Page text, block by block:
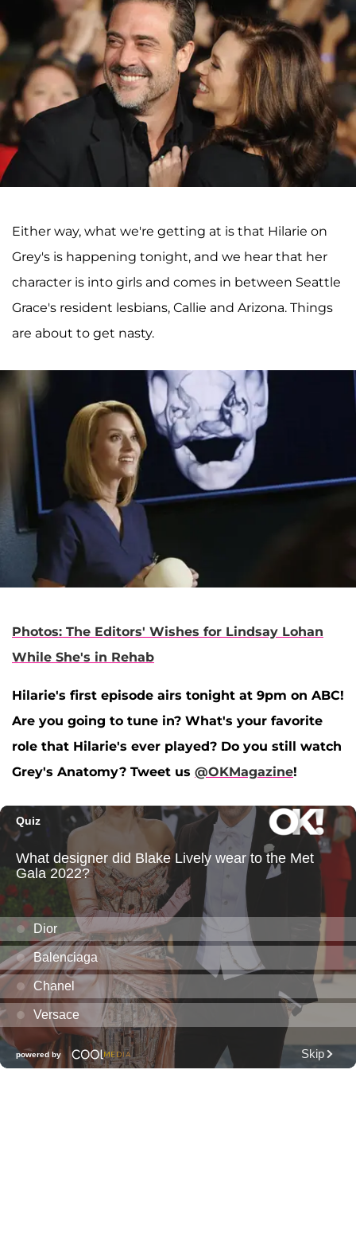
Either way, what we're getting at is that Hilarie on
Grey's is happening tonight, and we hear that her
character is into girls and comes in between Seattle
Grace's resident lesbians, Callie and Arizona. Things
are about to get nasty.
Photos: The Editors' Wishes for Lindsay Lohan
While She's in Rehab
Hilarie's first episode airs tonight at 9pm on ABC!
Are you going to tune in? What's your favorite
role that Hilarie's ever played? Do you still watch
Grey's Anatomy? Tweet us @OKMagazine!